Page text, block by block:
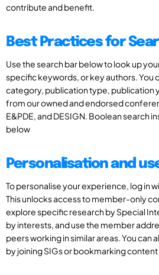
contribute and benefit.
Best Practices for
Use the search bar below to look up
specific keywords, or key authors. You
category, publication type, publication
from our owned and endorsed
E&PDE, and DESIGN. Boolean search
below
Personalisation and
To personalise your experience, log in
This unlocks access to member-only
explore specific research by Special
by interests, and use the member
peers working in similar areas. You can
by joining SIGs or bookmarking